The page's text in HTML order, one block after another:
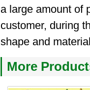
a large amount of
customer, during
shape and
More